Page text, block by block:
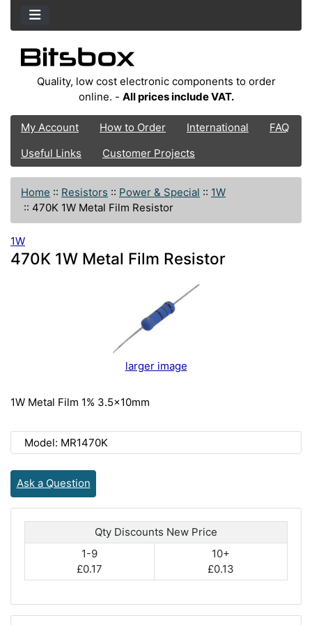
Quality, low cost electronic components to order
online. - All prices include VAT.
My Account How to Order International
FAQ
Useful Links
Customer Projects
Home :: Resistors :: Power & Special :: 1W
:: 470K 1W Metal Film Resistor
1W
470K 1W Metal Film Resistor
larger image
1W Metal Film 1% 3.5x10mm
Model: MR1470K
Ask a Question
Qty Discounts New Price
1-9
£0.17
10+
£0.13